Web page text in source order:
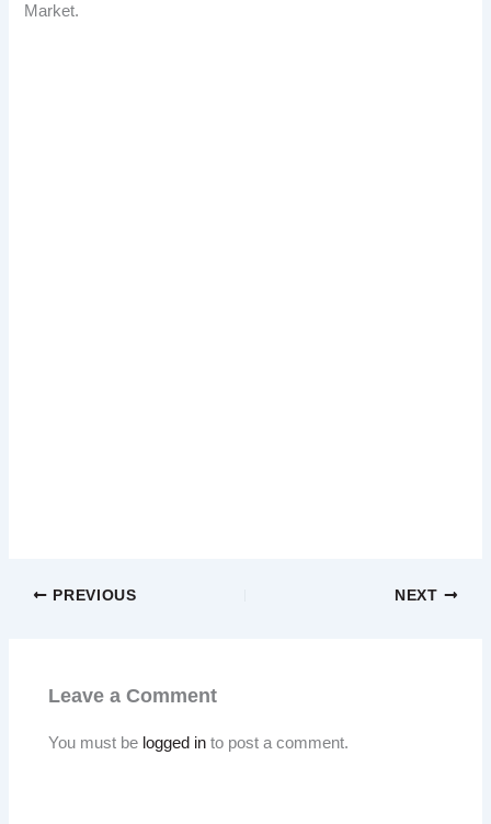
Market.
PREVIOUS NEXT
Leave a Comment
You must be logged in to post a comment.